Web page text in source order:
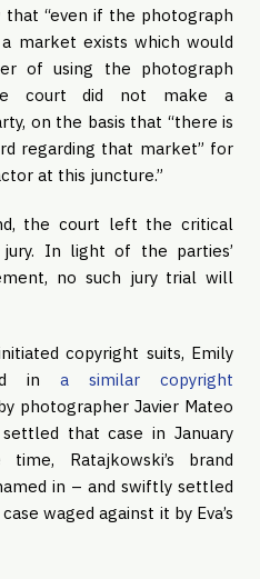
“even if the photograph
market exists which would
of using the photograph
court did not make a
on the basis that “there is
regarding that market” for
at this juncture.”
the court left the critical
In light of the parties’
no such jury trial will
copyright suits, Emily
in a similar copyright
photographer Javier Mateo
that case in January
Ratajkowski’s brand
in – and swiftly settled
waged against it by Eva’s